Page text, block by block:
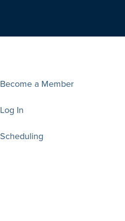
Become a Member
Log In
Scheduling